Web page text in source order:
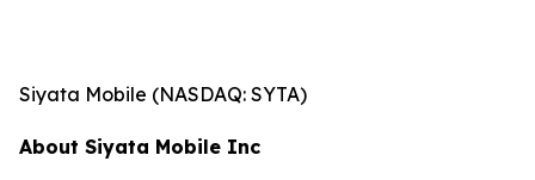
Siyata Mobile (NASDAQ: SYTA)
About Siyata Mobile Inc